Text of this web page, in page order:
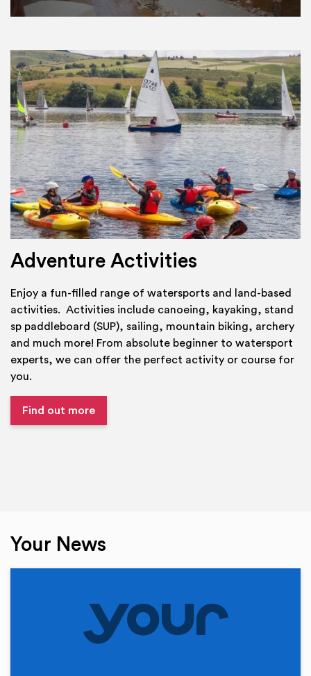
Adventure Activities
Enjoy a fun-filled range of watersports and land-based
activities. Activities include canoeing, kayaking, stand
sp paddleboard (SUP), sailing, mountain biking, archery
and much more! From absolute beginner to watersport
experts, we can offer the perfect activity or course for
you.
Find out more
Your News